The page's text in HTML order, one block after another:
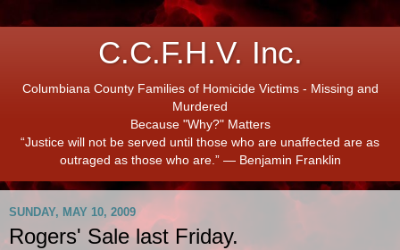
C.C.F.H.V. Inc.
Columbiana County Families of Homicide Victims - Missing and
Murdered
Because "Why?" Matters
“Justice will not be served until those who are unaffected are as
outraged as those who are.” ― Benjamin Franklin
SUNDAY, MAY 10, 2009
Rogers' Sale last Friday.